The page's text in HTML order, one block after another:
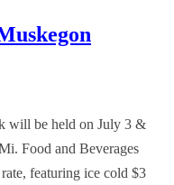
will be held on July 3 &
Food and Beverages
featuring ice cold $3